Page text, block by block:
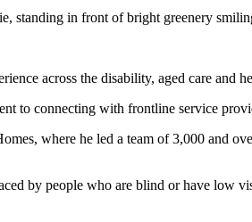
across the disability, aged care and
to connecting with frontline service
where he led a team of 3,000 and
by people who are blind or have low